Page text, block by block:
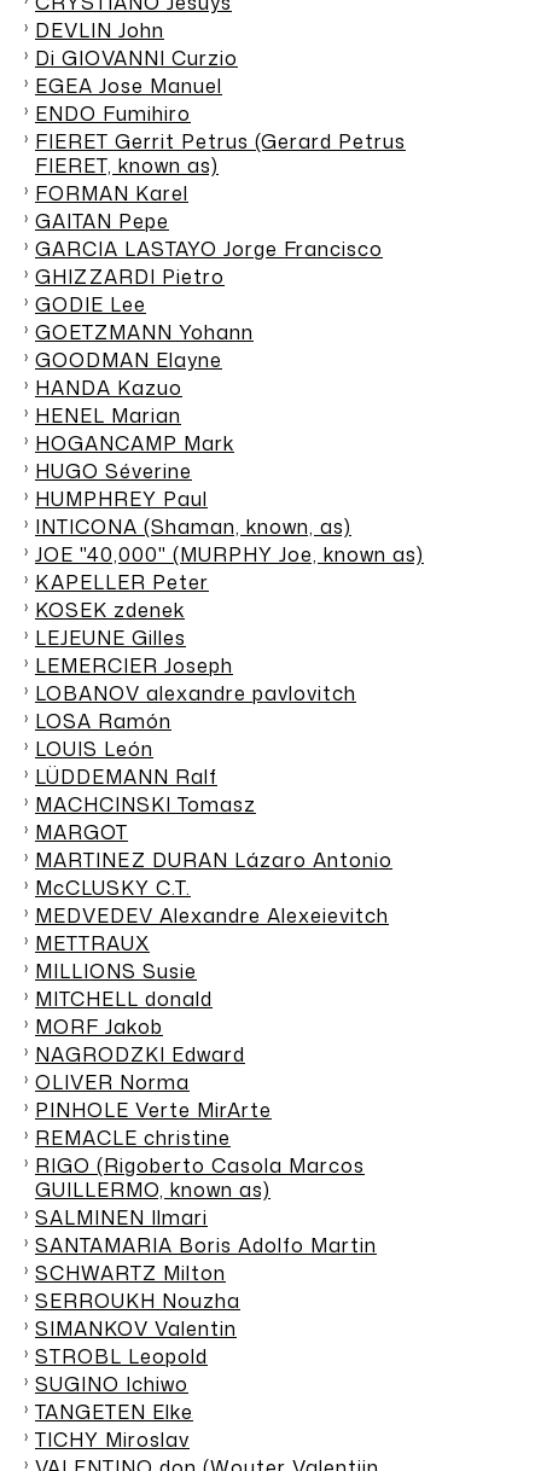
DEVLIN John
Di GIOVANNI Curzio
EGEA Jose Manuel
ENDO Fumihiro
FIERET Gerrit Petrus (Gerard Petrus
FIERET, known as)
FORMAN Karel
GAITAN Pepe
GARCIA LASTAYO Jorge Francisco
GHIZZARDI Pietro
GODIE Lee
GOETZMANN Yohann
GOODMAN Elayne
HANDA Kazuo
HENEL Marian
HOGANCAMP Mark
HUGO Séverine
HUMPHREY Paul
INTICONA (Shaman, known, as)
JOE "40,000" (MURPHY Joe, known as)
KAPELLER Peter
KOSEK zdenek
LEJEUNE Gilles
LEMERCIER Joseph
LOBANOV alexandre pavlovitch
LOSA Ramón
LOUIS León
LÜDDEMANN Ralf
MACHCINSKI Tomasz
MARGOT
MARTINEZ DURAN Lázaro Antonio
McCLUSKY C.T.
MEDVEDEV Alexandre Alexeievitch
METTRAUX
MILLIONS Susie
MITCHELL donald
MORF Jakob
NAGRODZKI Edward
OLIVER Norma
PINHOLE Verte MirArte
REMACLE christine
RIGO (Rigoberto Casola Marcos
GUILLERMO, known as)
SALMINEN Ilmari
SANTAMARIA Boris Adolfo Martin
SCHWARTZ Milton
SERROUKH Nouzha
SIMANKOV Valentin
STROBL Leopold
SUGINO Ichiwo
TANGETEN Elke
TICHY Miroslav